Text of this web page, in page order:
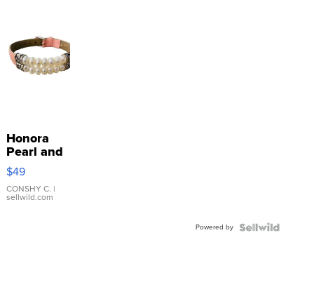
Honora
Pearl and
Pink
Leather
Bracelet
Adjustable
$49
CONSHY C. |
sellwild.com
Powered by